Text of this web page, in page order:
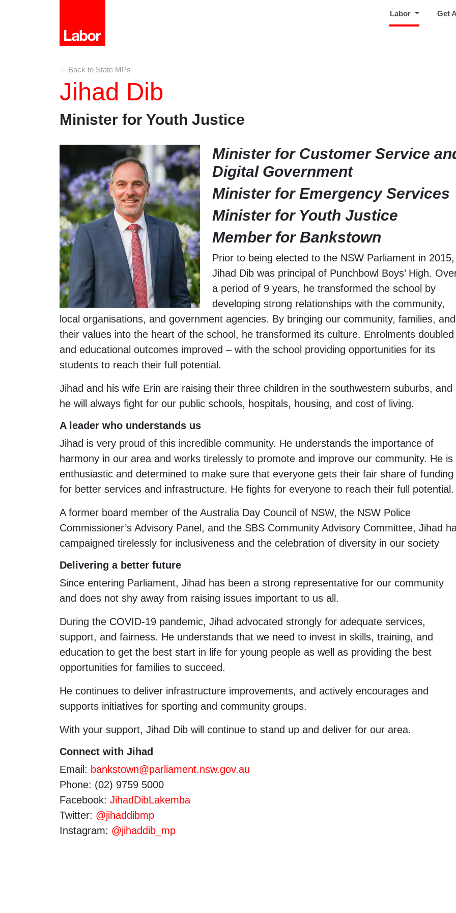
Labor (current)Get
Back to State MPs
Jihad Dib
Minister for Youth Justice
Minister for Customer Service
Digital Government
Minister for Emergency Services
Minister for Youth Justice
Member for Bankstown
Prior to being elected to the NSW Parliament in 2015,
Jihad Dib was principal of Punchbowl Boys’ High.
a period of 9 years, he transformed the school by
developing strong relationships with the community,
local organisations, and government agencies. By bringing our community, families, and
their values into the heart of the school, he transformed its culture. Enrolments doubled
and educational outcomes improved – with the school providing opportunities for its
students to reach their full potential.
Jihad and his wife Erin are raising their three children in the southwestern suburbs, and
he will always fight for our public schools, hospitals, housing, and cost of living.
A leader who understands us
Jihad is very proud of this incredible community. He understands the importance of
harmony in our area and works tirelessly to promote and improve our community. He is
enthusiastic and determined to make sure that everyone gets their fair share of funding
for better services and infrastructure. He fights for everyone to reach their full potential.
A former board member of the Australia Day Council of NSW, the NSW Police
Commissioner’s Advisory Panel, and the SBS Community Advisory Committee, Jihad
campaigned tirelessly for inclusiveness and the celebration of diversity in our society
Delivering a better future
Since entering Parliament, Jihad has been a strong representative for our community
and does not shy away from raising issues important to us all.
During the COVID-19 pandemic, Jihad advocated strongly for adequate services,
support, and fairness. He understands that we need to invest in skills, training, and
education to get the best start in life for young people as well as providing the best
opportunities for families to succeed.
He continues to deliver infrastructure improvements, and actively encourages and
supports initiatives for sporting and community groups.
With your support, Jihad Dib will continue to stand up and deliver for our area.
Connect with Jihad
Email: bankstown@parliament.nsw.gov.au
Phone: (02) 9759 5000
Facebook: JihadDibLakemba
Twitter: @jihaddibmp
Instagram: @jihaddib_mp